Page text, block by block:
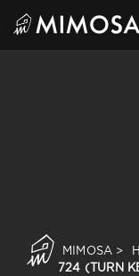
MIMOSA >
724 (TURN